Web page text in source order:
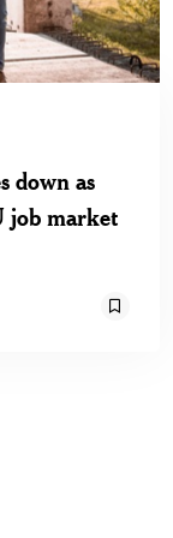
down as
job market